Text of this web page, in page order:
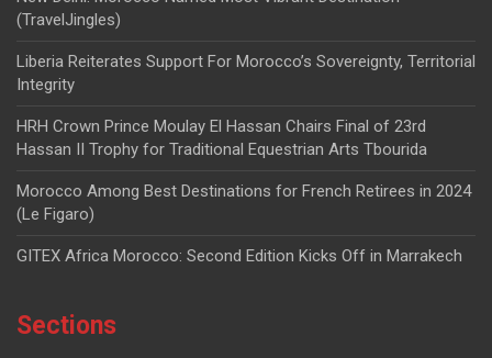
(TravelJingles)
Liberia Reiterates Support For Morocco’s Sovereignty, Territorial
Integrity
HRH Crown Prince Moulay El Hassan Chairs Final of 23rd
Hassan II Trophy for Traditional Equestrian Arts Tbourida
Morocco Among Best Destinations for French Retirees in 2024
(Le Figaro)
GITEX Africa Morocco: Second Edition Kicks Off in Marrakech
Sections